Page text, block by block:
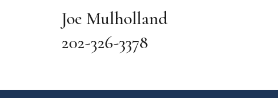
Joe Mulholland
202-326-3378